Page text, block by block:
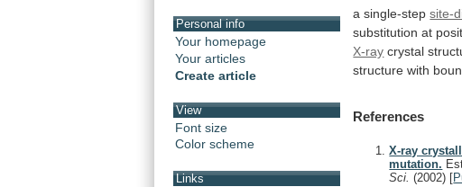
Personal info
Your homepage
Your articles
Create article
View
Font size
Color scheme
Links
a single-step site-
substitution at
X-ray crystal
structure with
References
X-ray
mutation.
Sci.(2002) [